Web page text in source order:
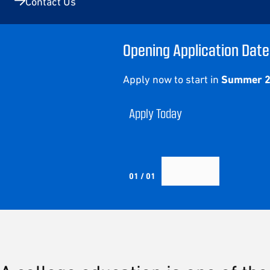
Opening Application Date
Apply now to start in Summer
Apply Today
01 / 01